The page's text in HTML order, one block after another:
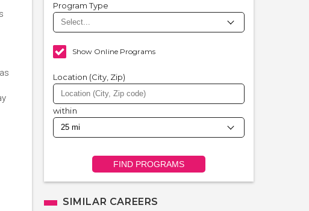
Program Type
Show Online Programs
Location (City, Zip)
within
FIND PROGRAMS
SIMILAR CAREERS